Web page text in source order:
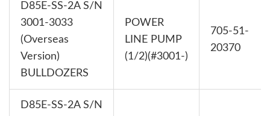
D85E-SS-2A S/N
3001-3033
(Overseas
Version)
BULLDOZERS
POWER
LINE PUMP
(1/2)(#3001-)
705-51-
20370
D85E-SS-2A S/N